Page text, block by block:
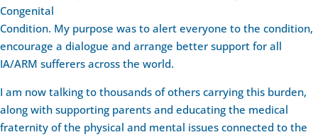
Congenital
Condition. My purpose was to alert everyone to the condition,
encourage a dialogue and arrange better support for all
IA/ARM sufferers across the world.
I am now talking to thousands of others carrying this burden,
along with supporting parents and educating the medical
fraternity of the physical and mental issues connected to the